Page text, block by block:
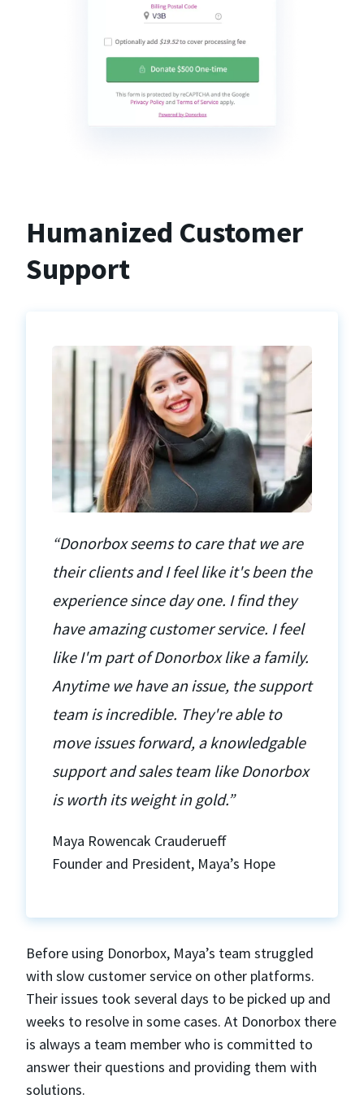
Humanized Customer
Support
“Donorbox seems to care that we are
their clients and I feel like it's been the
experience since day one. I find they
have amazing customer service. I feel
like I'm part of Donorbox like a family.
Anytime we have an issue, the support
team is incredible. They're able to
move issues forward, a knowledgable
support and sales team like Donorbox
is worth its weight in gold.”
Maya Rowencak Crauderueff
Founder and President, Maya’s Hope
Before using Donorbox, Maya’s team struggled
with slow customer service on other platforms.
Their issues took several days to be picked up and
weeks to resolve in some cases. At Donorbox there
is always a team member who is committed to
answer their questions and providing them with
solutions.